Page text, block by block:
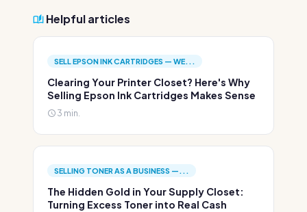
Helpful articles
SELL EPSON INK CARTRIDGES — WE...
Clearing Your Printer Closet? Here's Why
Selling Epson Ink Cartridges Makes Sense
3 min.
SELLING TONER AS A BUSINESS —...
The Hidden Gold in Your Supply Closet:
Turning Excess Toner into Real Cash